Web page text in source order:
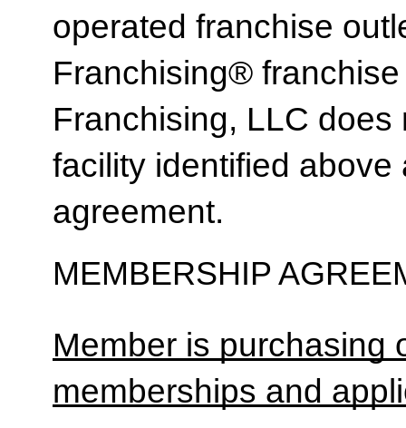
operated franchise
Franchising®
Franchising, LLC
facility identified
agreement.
MEMBERSHIP
Member is purchasing
memberships and